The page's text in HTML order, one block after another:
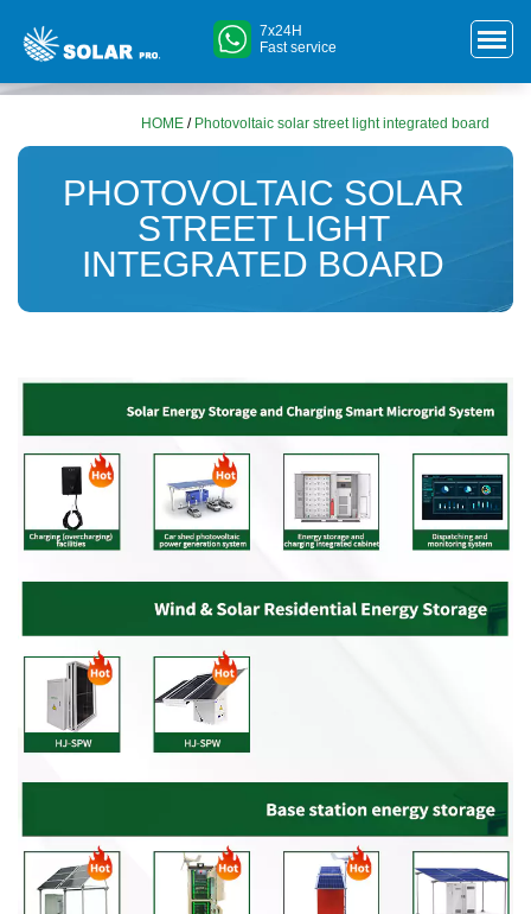
7x24H
Fast service
HOME / Photovoltaic solar street light integrated board
PHOTOVOLTAIC SOLAR
STREET LIGHT
INTEGRATED BOARD